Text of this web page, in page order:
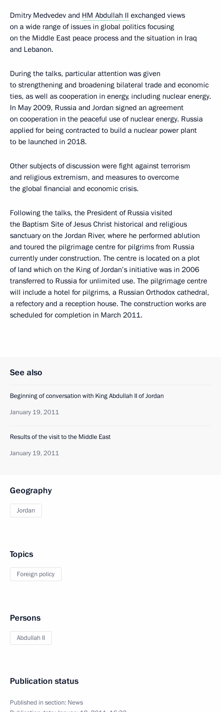
Dmitry Medvedev and HM Abdullah II exchanged views
on a wide range of issues in global politics focusing
on the Middle East peace process and the situation in Iraq
and Lebanon.
During the talks, particular attention was given
to strengthening and broadening bilateral trade and economic
ties, as well as cooperation in energy, including nuclear energy.
In May 2009, Russia and Jordan signed an agreement
on cooperation in the peaceful use of nuclear energy. Russia
applied for being contracted to build a nuclear power plant
to be launched in 2018.
Other subjects of discussion were fight against terrorism
and religious extremism, and measures to overcome
the global financial and economic crisis.
Following the talks, the President of Russia visited
the Baptism Site of Jesus Christ historical and religious
sanctuary on the Jordan River, where he performed ablution
and toured the pilgrimage centre for pilgrims from Russia
currently under construction. The centre is located on a plot
of land which on the King of Jordan’s initiative was in 2006
transferred to Russia for unlimited use. The pilgrimage centre
will include a hotel for pilgrims, a Russian Orthodox cathedral,
a refectory and a reception house. The construction works are
scheduled for completion in March 2011.
See also
Beginning of conversation with King Abdullah II of Jordan
January 19, 2011
Results of the visit to the Middle East
January 19, 2011
Geography
Jordan
Topics
Foreign policy
Persons
Abdullah II
Publication status
Published in section: News